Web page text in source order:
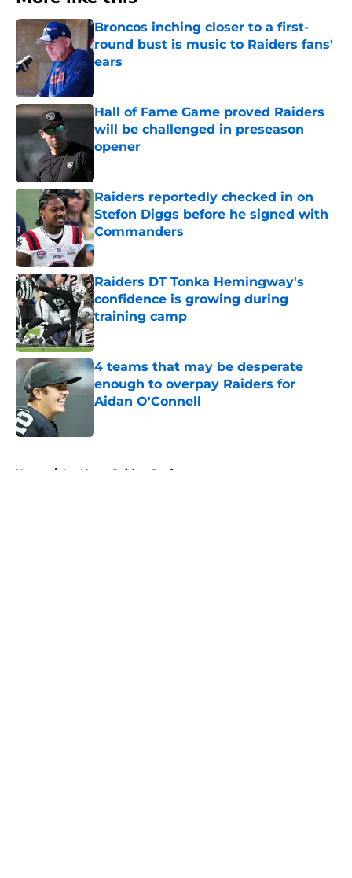
Broncos inching closer to a first-
round bust is music to Raiders fans'
ears
Hall of Fame Game proved Raiders
will be challenged in preseason
opener
Raiders reportedly checked in on
Stefon Diggs before he signed with
Commanders
Published by on Invalid Date
Raiders DT Tonka Hemingway's
confidence is growing during
training camp
Published by on Invalid Date
4 teams that may be desperate
enough to overpay Raiders for
Aidan O'Connell
Home / Las Vegas Raiders Draft